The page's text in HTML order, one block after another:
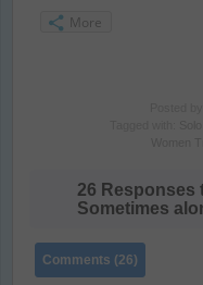
More
26 Responses
Sometimes
Comments (26)